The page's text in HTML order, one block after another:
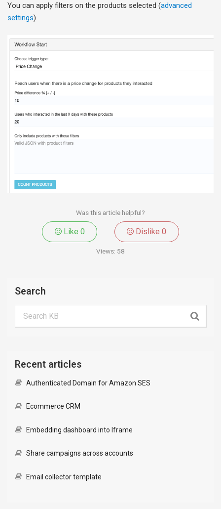
You can apply filters on the products selected (advanced
settings)
Was this article helpful?
Like 0 Dislike0
Views: 58
Search
Recent articles
Authenticated Domain for Amazon SES
Ecommerce CRM
Embedding dashboard into Iframe
Share campaigns across accounts
Email collector template